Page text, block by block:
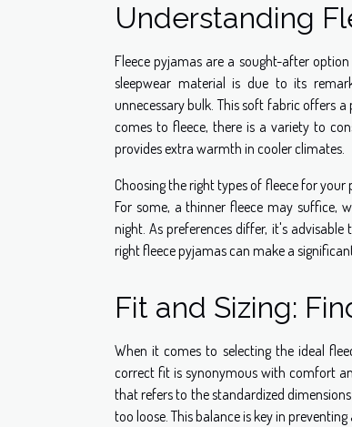
Understanding
Fleece pyjamas are a sought-after
sleepwear material is due to its
unnecessary bulk. This soft fabric offers
comes to fleece, there is a variety to
provides extra warmth in cooler climates.
Choosing the right types of fleece for
For some, a thinner fleece may suffice,
night. As preferences differ, it's
right fleece pyjamas can make a
Fit and Sizing:
When it comes to selecting the ideal
correct fit is synonymous with comfort
that refers to the standardized
too loose. This balance is key in